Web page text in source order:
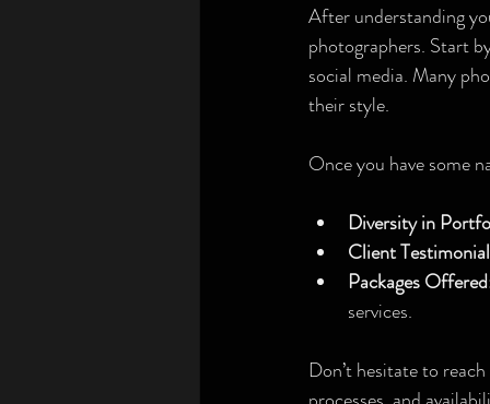
After understanding
photographers. Start
social media. Many
their style.
Once you have some
Diversity in
Client
Packages Offered
services.
Don’t hesitate to